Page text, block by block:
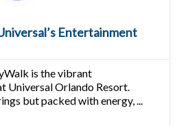
Entertainment
is the vibrant
Universal Orlando Resort.
but packed with energy, ...